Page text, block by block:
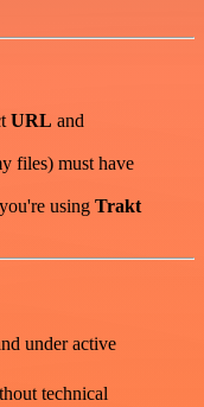
URL and
files) must have
using Trakt
under active
technical